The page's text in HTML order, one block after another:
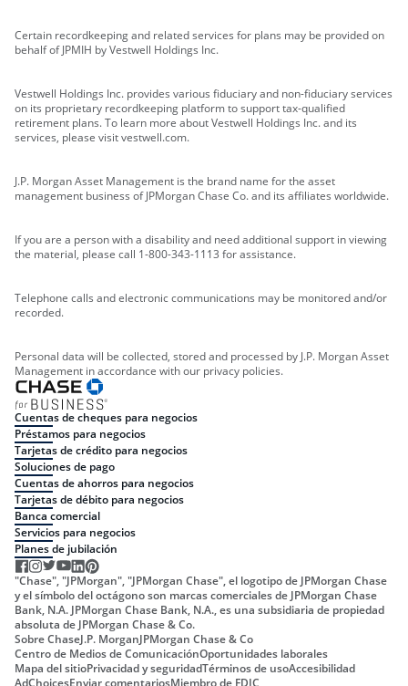
Certain recordkeeping and related services for plans may be provided on
behalf of JPMIH by Vestwell Holdings Inc.
Vestwell Holdings Inc. provides various fiduciary and non-fiduciary services
on its proprietary recordkeeping platform to support tax-qualified
retirement plans. To learn more about Vestwell Holdings Inc. and its
services, please visit vestwell.com.
J.P. Morgan Asset Management is the brand name for the asset
management business of JPMorgan Chase Co. and its affiliates worldwide.
If you are a person with a disability and need additional support in viewing
the material, please call 1-800-343-1113 for assistance.
Telephone calls and electronic communications may be monitored and/or
recorded.
Personal data will be collected, stored and processed by J.P. Morgan Asset
Management in accordance with our privacy policies.
Cuentas de cheques para negocios
Préstamos para negocios
Tarjetas de crédito para negocios
Soluciones de pago
Cuentas de ahorros para negocios
Tarjetas de débito para negocios
Banca comercial
Servicios para negocios
Planes de jubilación
"Chase", "JPMorgan", "JPMorgan Chase", el logotipo de JPMorgan Chase
y el símbolo del octágono son marcas comerciales de JPMorgan Chase
Bank, N.A. JPMorgan Chase Bank, N.A., es una subsidiaria de propiedad
absoluta de JPMorgan Chase & Co.
Sobre ChaseJ.P. MorganJPMorgan Chase & Co
Centro de Medios de ComunicaciónOportunidades laborales
Mapa del sitioPrivacidad y seguridadTérminos de usoAccesibilidad
AdChoicesEnviar comentariosMiembro de FDIC